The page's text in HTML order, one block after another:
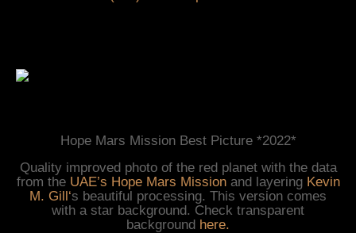
Hope Mars Mission Best Picture *2022*
Quality improved photo of the red planet with the data
from the UAE’s Hope Mars Missionand layering Kevin
M. Gill‘s beautiful processing. This version comes
with a star background. Check transparent
background here.